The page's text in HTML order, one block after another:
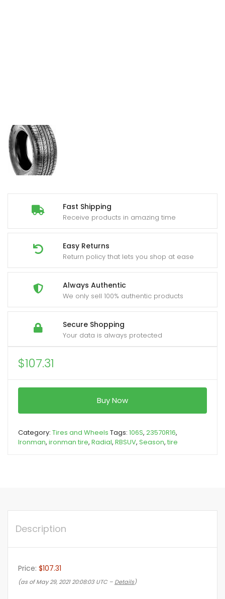
Fast Shipping
Receive products in amazing time
Easy Returns
Return policy that lets you shop at ease
Always Authentic
We only sell 100% authentic products
Secure Shopping
Your data is always protected
$107.31
Buy Now
Category: Tires and Wheels Tags: 106S, 23570R16,
Ironman, ironman tire, Radial, RBSUV, Season, tire
Description
Price: $107.31
(as of May 29, 2021 20:08:03 UTC – Details)